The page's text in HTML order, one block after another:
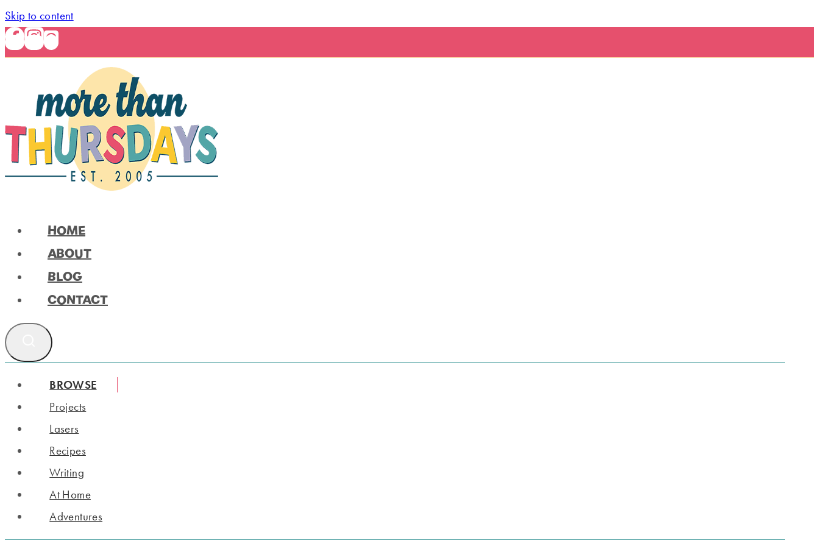
Skip to content
HOME
ABOUT
BLOG
CONTACT
BROWSE
Projects
Lasers
Recipes
Writing
At Home
Adventures